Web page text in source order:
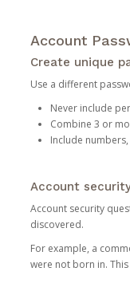
Account
Create unique
Use a different
Never include
Combine 3 or
Include
Account
Account security
discovered.
For example, a
were not born in.